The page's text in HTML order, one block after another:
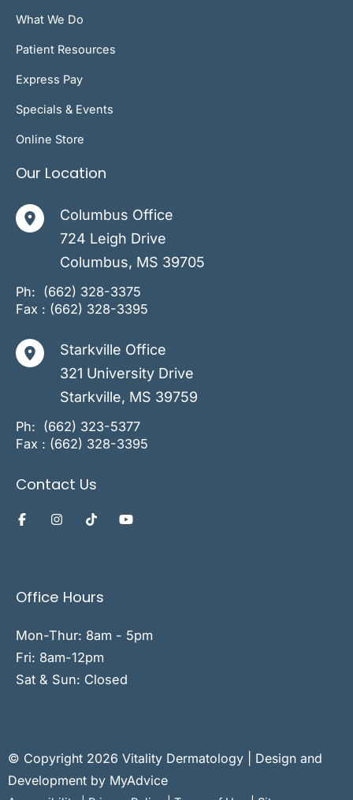
What We Do
Patient Resources
Express Pay
Specials & Events
Online Store
Our Location
Columbus Office
724 Leigh Drive
Columbus MS 39705
Ph: (662) 328-3375
Fax : (662) 328-3395
Starkville Office
321 University Drive
Starkville MS 39759
Ph: (662) 323-5377
Fax : (662) 328-3395
Contact Us
Office Hours
Mon-Thur: 8am - 5pm
Fri: 8am-12pm
Sat & Sun: Closed
© Copyright 2026 Vitality Dermatology | Design and
Development by MyAdvice